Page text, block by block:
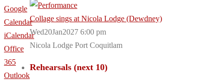
Google
Calendar
iCalendar
Office
365
Outlook
Collage sings at Nicola Lodge (Dewdney)
Wed20Jan2027 6:00 pm
Nicola Lodge Port Coquitlam
Rehearsals (next 10)